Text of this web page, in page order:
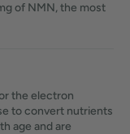
of NMN, the most
the electron
to convert nutrients
age and are